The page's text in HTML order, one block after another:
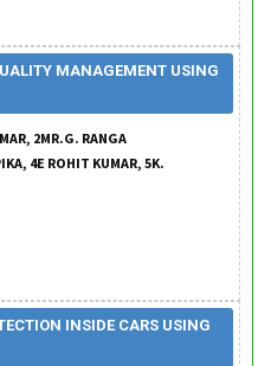
MANAGEMENT USING
2MR.G. RANGA
4E ROHIT KUMAR, 5K.
INSIDE CARS USING